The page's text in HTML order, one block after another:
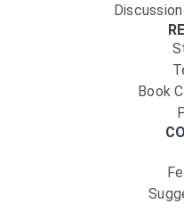
Book